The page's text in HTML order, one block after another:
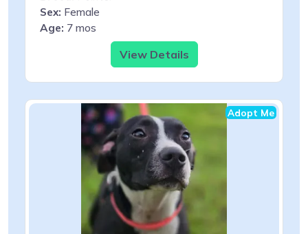
Sex: Female
Age: 7 mos
View Details
Adopt Me